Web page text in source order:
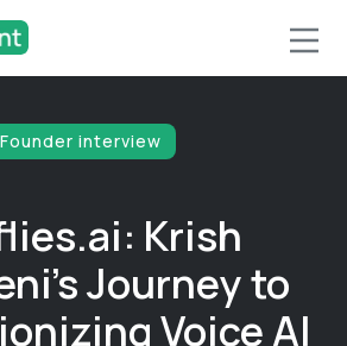
Founder interview
Krish
Journey to
Voice AI